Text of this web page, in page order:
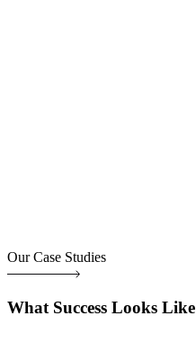
Our Case Studies
What Success Looks Like